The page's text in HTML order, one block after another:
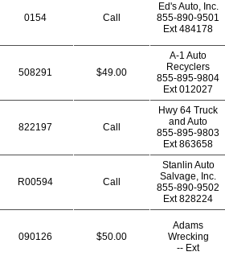
0154 Call
Ed's Auto, Inc.
855-890-9501
Ext484178
508291 $49.00
A-1 Auto
Recyclers
855-895-9804
Ext012027
822197 Call
Hwy 64 Truck
and Auto
855-895-9803
Ext863658
R00594 Call
Stanlin Auto
Salvage, Inc.
855-890-9502
Ext828224
090126 $50.00
Adams
Wrecking
-- Ext